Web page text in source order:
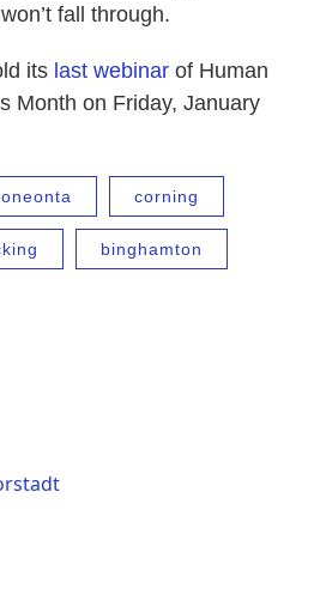
fall through.
its last webinar of Human
Month on Friday, January
oneonta corning
binghamton